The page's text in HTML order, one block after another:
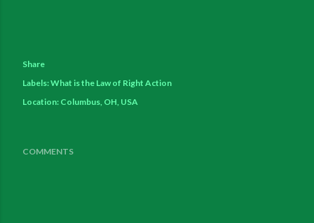
Share
Labels:What is the Law of Right Action
Location: Columbus, OH, USA
COMMENTS